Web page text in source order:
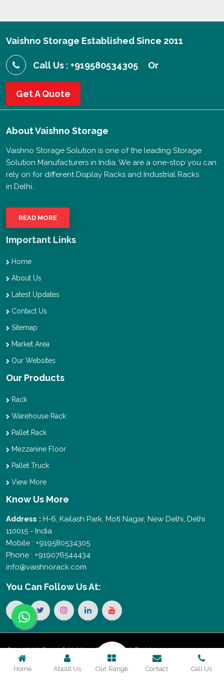
Vaishno Storage Established Since 2011
Call Us : +919580534305 Or
Get A Quote
AboutVaishno Storage
Vaishno Storage Solution is one of the leading Storage
Solution Manufacturers in India. We are a one-stop you can
rely on for different Display Racks and Industrial Racks
in Delhi..
READ MORE
Important Links
Home
About Us
Latest Updates
Contact Us
Sitemap
Market Area
Our Websites
Our Products
Rack
Warehouse Rack
Pallet Rack
Mezzanine Floor
Pallet Truck
View More
Know Us More
Address : H-6, Kailash Park, Moti Nagar, New Delhi, Delhi
110015 - India
Mobile : +919580534305
Phone : +919076544434
info@vaishnorack.com
You Can Follow Us At:
Copyright © 2026 Vaishno Storage. All Rights
Home About Us Our Range Contact Call Us